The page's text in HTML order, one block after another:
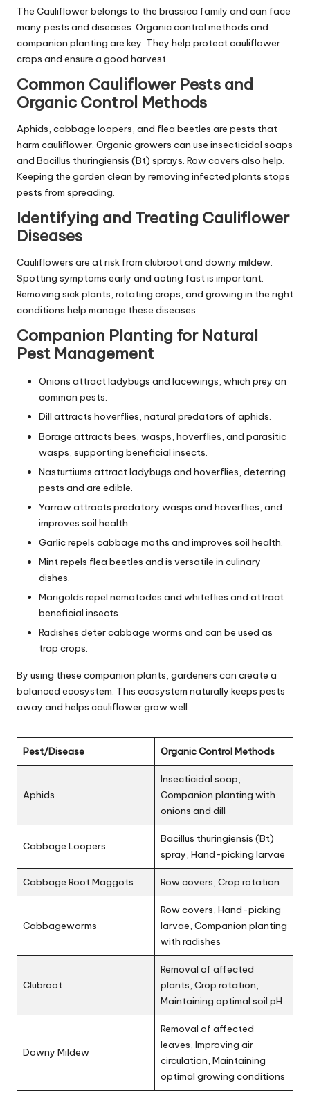
The Cauliflower belongs to the brassica family and can face
many pests and diseases. Organic control methods and
companion planting are key. They help protect cauliflower
crops and ensure a good harvest.
Common Cauliflower Pests and
Organic Control Methods
Aphids, cabbage loopers, and flea beetles are pests that
harm cauliflower. Organic growers can use insecticidal soaps
and Bacillus thuringiensis (Bt) sprays. Row covers also help.
Keeping the garden clean by removing infected plants stops
pests from spreading.
Identifying and Treating Cauliflower
Diseases
Cauliflowers are at risk from clubroot and downy mildew.
Spotting symptoms early and acting fast is important.
Removing sick plants, rotating crops, and growing in the right
conditions help manage these diseases.
Companion Planting for Natural
Pest Management
Onions attract ladybugs and lacewings, which prey on
common pests.
Dill attracts hoverflies, natural predators of aphids.
Borage attracts bees, wasps, hoverflies, and parasitic
wasps, supporting beneficial insects.
Nasturtiums attract ladybugs and hoverflies, deterring
pests and are edible.
Yarrow attracts predatory wasps and hoverflies, and
improves soil health.
Garlic repels cabbage moths and improves soil health.
Mint repels flea beetles and is versatile in culinary
dishes.
Marigolds repel nematodes and whiteflies and attract
beneficial insects.
Radishes deter cabbage worms and can be used as
trap crops.
By using these companion plants, gardeners can create a
balanced ecosystem. This ecosystem naturally keeps pests
away and helps cauliflower grow well.
Pest/Disease Organic Control Methods
Aphids
Insecticidal soap,
Companion planting with
onions and dill
Cabbage Loopers
Bacillus thuringiensis (Bt)
spray, Hand-picking larvae
Cabbage Root Maggots Row covers, Crop rotation
Cabbageworms
Row covers, Hand-picking
larvae, Companion planting
with radishes
Clubroot
Removal of affected
plants, Crop rotation,
Maintaining optimal soil pH
Downy Mildew
Removal of affected
leaves, Improving air
circulation, Maintaining
optimal growing conditions